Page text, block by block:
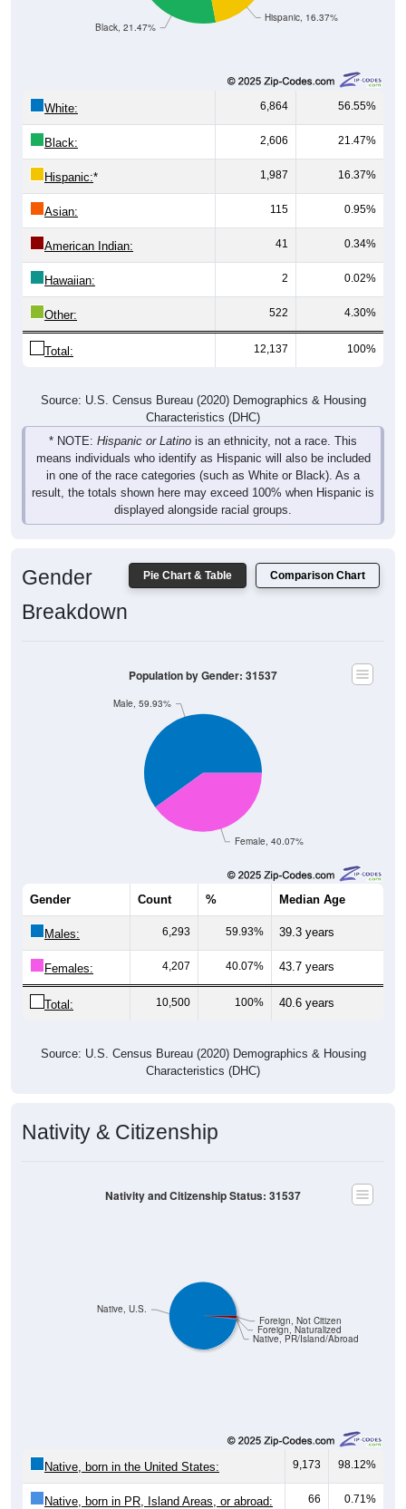
Hispanic, 16.37%
Black, 21.47%
White: 6,864 56.55%
Black: 2,606 21.47%
Hispanic:* 1,987 16.37%
Asian: 115 0.95%
American Indian: 41 0.34%
Hawaiian: 2 0.02%
Other: 522 4.30%
Total: 12,137 100%
Source: U.S. Census Bureau (2020) Demographics & Housing
Characteristics (DHC)
* NOTE: Hispanic or Latino is an ethnicity, not a race. This
means individuals who identify as Hispanic will also be included
in one of the race categories (such as White or Black). As a
result, the totals shown here may exceed 100% when Hispanic is
displayed alongside racial groups.
Pie Chart & Table Comparison Chart
Gender
Breakdown
Female, 40.07%
Male, 59.93%
Population by Gender: 31537
Gender Count % Median Age
Males: 6,293 59.93% 39.3 years
Females: 4,207 40.07% 43.7 years
Total: 10,500 100% 40.6 years
Source: U.S. Census Bureau (2020) Demographics & Housing
Characteristics (DHC)
Nativity & Citizenship
Native, PR/Island/Abroad
Foreign, Naturalized
Foreign, Not Citizen
Native, U.S.
Nativity and Citizenship Status: 31537
Native, born in the United States: 9,173 98.12%
Native, born in PR, Island Areas, or abroad: 66 0.71%